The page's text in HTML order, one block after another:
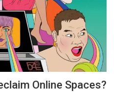
Online Spaces?